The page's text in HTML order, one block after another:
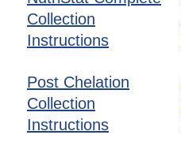
Collection
Instructions
Post Chelation
Collection
Instructions